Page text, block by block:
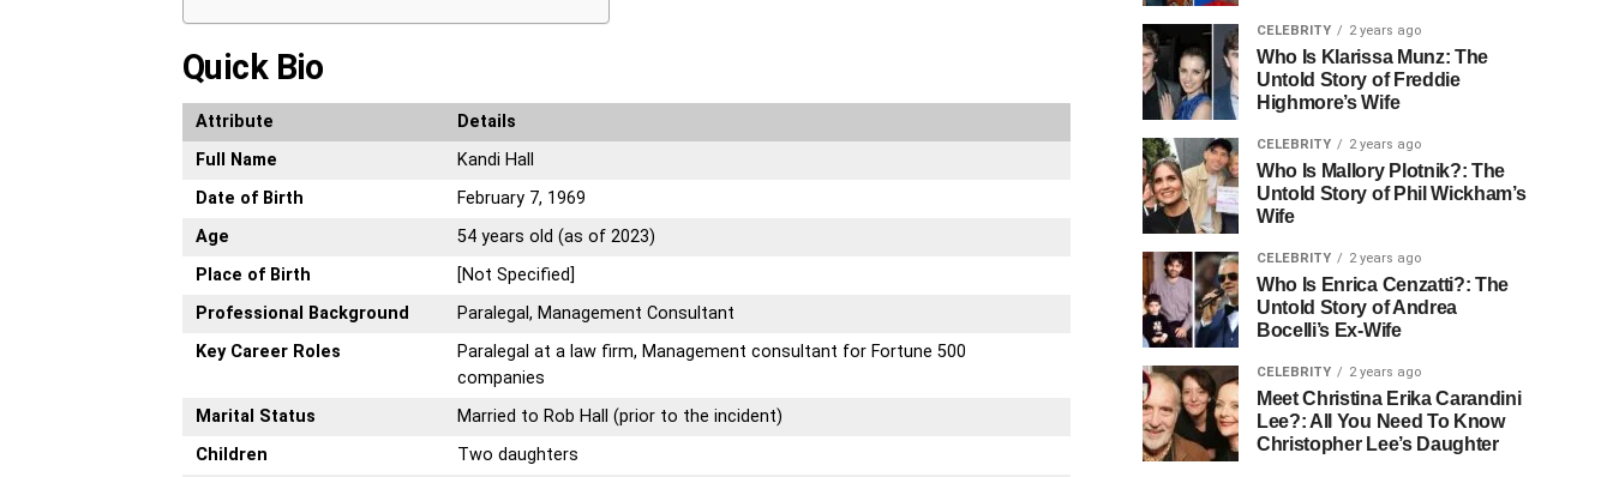
Quick Bio
Attribute
Details
Full Name
Kandi Hall
Date of Birth
February 7, 1969
Age
54 years old (as of 2023)
Place of Birth
[Not Specified]
Professional Background
Paralegal, Management Consultant
Key Career Roles
Paralegal at a law firm, Management consultant for Fortune 500
companies
Marital Status
Married to Rob Hall (prior to the incident)
Children
Two daughters
CELEBRITY 2 years ago
Who Is Klarissa Munz: The
Untold Story of Freddie
Highmore’s Wife
CELEBRITY 2 years ago
Who Is Mallory Plotnik?: The
Untold Story of Phil Wickham’s
Wife
CELEBRITY 2 years ago
Who Is Enrica Cenzatti?: The
Untold Story of Andrea
Bocelli’s Ex-Wife
CELEBRITY 2 years ago
Meet Christina Erika Carandini
Lee?: All You Need To Know
Christopher Lee’s Daughter